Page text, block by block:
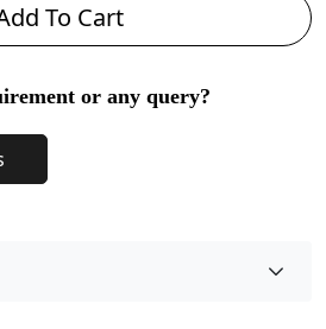
To Cart
or any query?